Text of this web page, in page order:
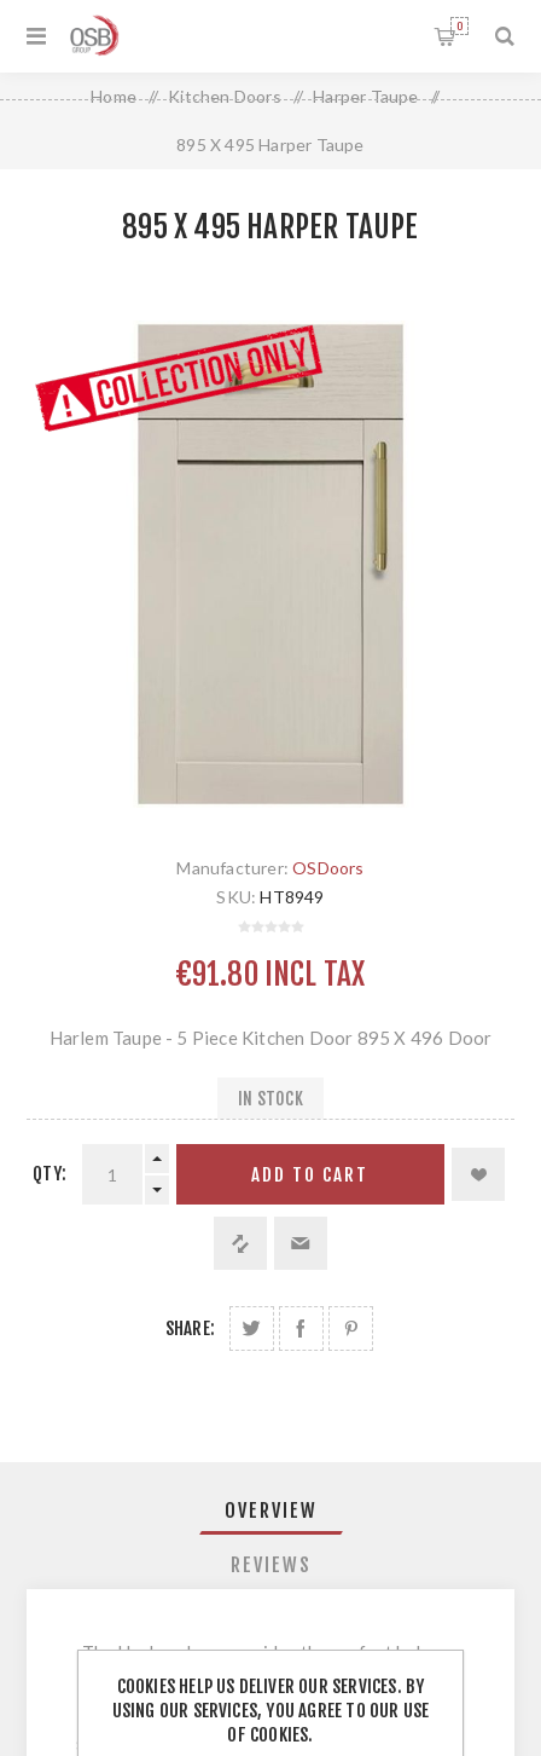
0
Home / Kitchen Doors / Harper Taupe /
895 X 495 Harper Taupe
895 X 495 HARPER TAUPE
Manufacturer: OSDoors
SKU: HT8949
€91.80 INCL TAX
Harlem Taupe - 5 Piece Kitchen Door 895 X 496 Door
IN STOCK
QTY: ADD TO CART
SHARE:
OVERVIEW
REVIEWS
The Harlem door provides the perfect balance
between classic and contemporary, with its full
range of on-trend finishes and its beautiful
shaker frame design. 5 Piece Shaker Style Door
COOKIES HELP US DELIVER OUR SERVICES. BY
USING OUR SERVICES, YOU AGREE TO OUR USE
OF COOKIES.